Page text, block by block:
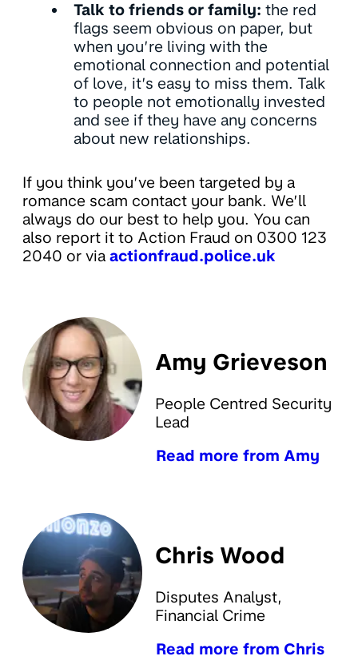
Talk to friends or family: the red
flags seem obvious on paper, but
when you’re living with the
emotional connection and potential
of love, it’s easy to miss them. Talk
to people not emotionally invested
and see if they have any concerns
about new relationships.
If you think you’ve been targeted by a
romance scam contact your bank. We’ll
always do our best to help you. You can
also report it to Action Fraud on 0300 123
2040 or via actionfraud.police.uk
Amy Grieveson
People Centred Security
Lead
Read more from Amy
Chris Wood
Disputes Analyst,
Financial Crime
Read more from Chris